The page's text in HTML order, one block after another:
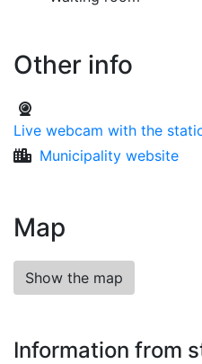
Other info
Live webcam with the
Municipality website
Map
Show the map
Information from